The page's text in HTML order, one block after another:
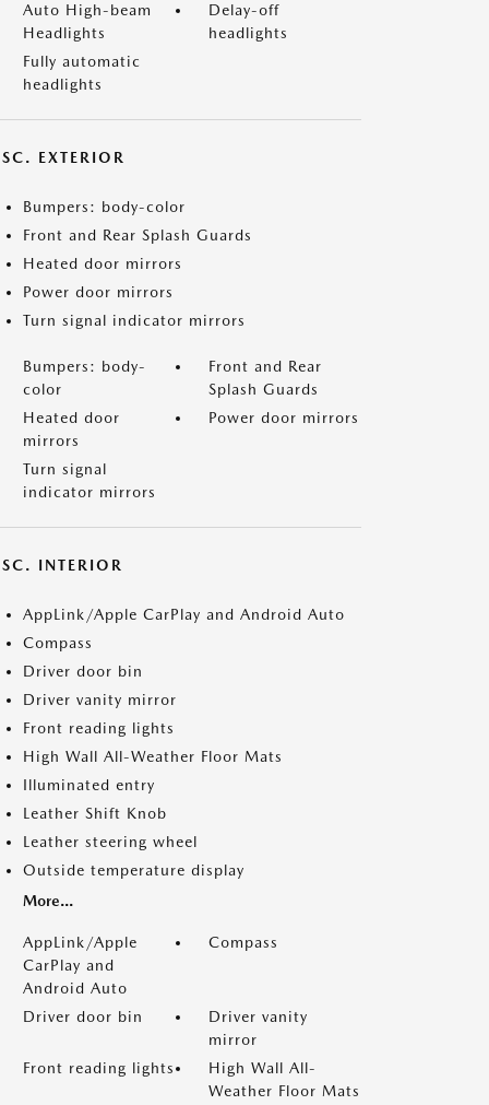
Auto High-beam
Headlights
Delay-off
headlights
Fully automatic
headlights
EXTERIOR
Bumpers: body-color
Front and Rear Splash Guards
Heated door mirrors
Power door mirrors
Turn signal indicator mirrors
Bumpers: body-
color
Front and Rear
Splash Guards
Heated door
mirrors
Power door mirrors
Turn signal
indicator mirrors
INTERIOR
AppLink/Apple CarPlay and Android Auto
Compass
Driver door bin
Driver vanity mirror
Front reading lights
High Wall All-Weather Floor Mats
Illuminated entry
Leather Shift Knob
Leather steering wheel
Outside temperature display
More...
AppLink/Apple
CarPlay and
Android Auto
Compass
Driver door bin
Driver vanity
mirror
Front reading lights
High Wall All-
Weather Floor Mats